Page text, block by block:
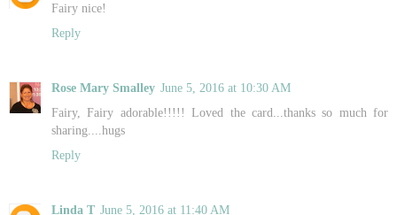
Fairy nice!
Reply
Rose Mary Smalley June 5, 2016 at 10:30 AM
Fairy, Fairy adorable!!!!! Loved the card...thanks so much for
sharing....hugs
Reply
Linda T June 5, 2016 at 11:40 AM